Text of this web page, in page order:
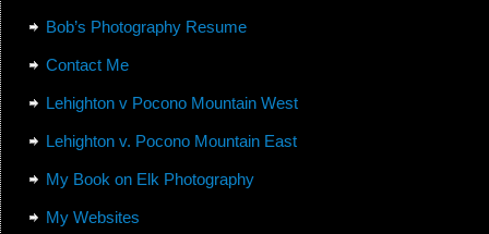
Bob’s Photography Resume
Contact Me
Lehighton v Pocono Mountain West
Lehighton v. Pocono Mountain East
My Book on Elk Photography
My Websites